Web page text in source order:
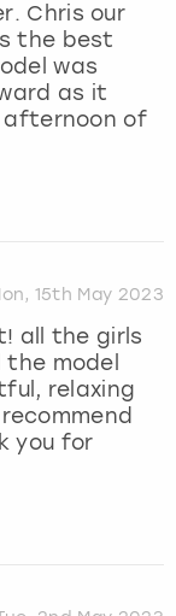
Chris our
the best
was
as it
afternoon of
15th May 2023
all the girls
model
relaxing
you for